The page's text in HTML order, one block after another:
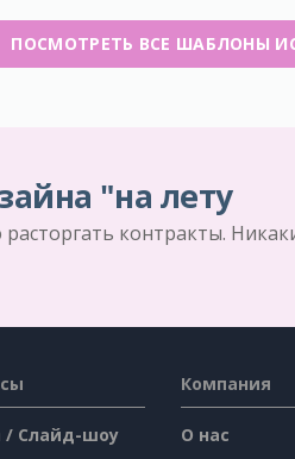
ПОСМОТРЕТЬ ВСЕ ШАБЛОНЫ
"на лету
контракты.
/ Слайд-шоу
Компания
О нас